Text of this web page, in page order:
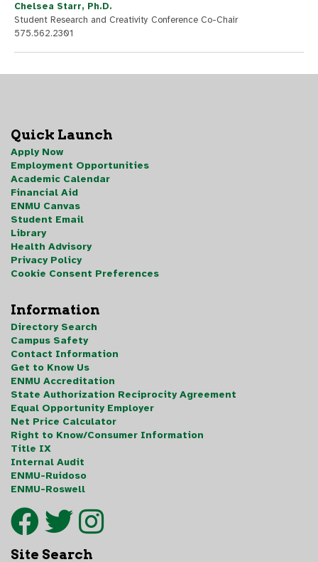
Chelsea Starr, Ph.D.
Student Research and Creativity Conference Co-Chair
575.562.2301
Quick Launch
Apply Now
Employment Opportunities
Academic Calendar
Financial Aid
ENMU Canvas
Student Email
Library
Health Advisory
Privacy Policy
Cookie Consent Preferences
Information
Directory Search
Campus Safety
Contact Information
Get to Know Us
ENMU Accreditation
State Authorization Reciprocity Agreement
Equal Opportunity Employer
Net Price Calculator
Right to Know/Consumer Information
Title IX
Internal Audit
ENMU-Ruidoso
ENMU-Roswell
Site Search